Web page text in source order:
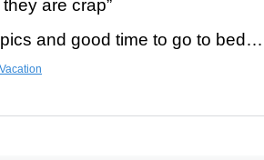
are crap”
and good time to go to
Vacation